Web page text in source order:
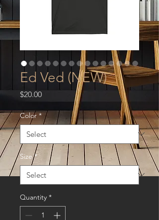
Ed Ved (NEW)
$20.00Price
Color *
Size *
Quantity *